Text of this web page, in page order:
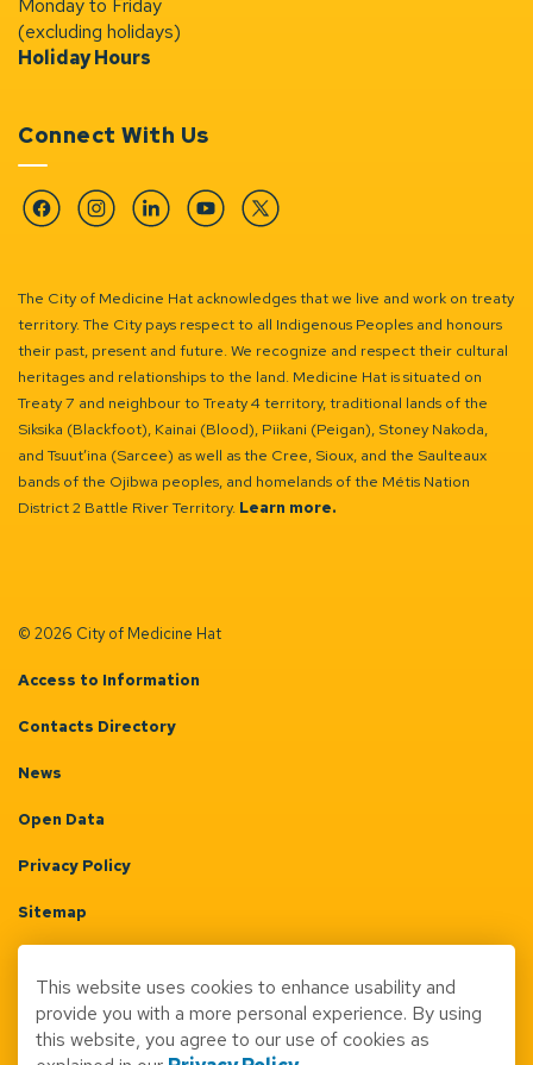
Monday to Friday
(excluding holidays)
Holiday Hours
Connect With Us
FacebookInstagramLinkedinYouTubeTwitter
The City of Medicine Hat acknowledges that we live and work on treaty
territory. The City pays respect to all Indigenous Peoples and honours
their past, present and future. We recognize and respect their cultural
heritages and relationships to the land. Medicine Hat is situated on
Treaty 7 and neighbour to Treaty 4 territory, traditional lands of the
Siksika (Blackfoot), Kainai (Blood), Piikani (Peigan), Stoney Nakoda,
and Tsuut’ina (Sarcee) as well as the Cree, Sioux, and the Saulteaux
bands of the Ojibwa peoples, and homelands of the Métis Nation
District 2 Battle River Territory. Learn more.
© 2026 City of Medicine Hat
Access to Information
Contacts Directory
News
Open Data
Privacy Policy
Sitemap
Made with Govstack
This website uses cookies to enhance usability and
provide you with a more personal experience. By using
this website, you agree to our use of cookies as